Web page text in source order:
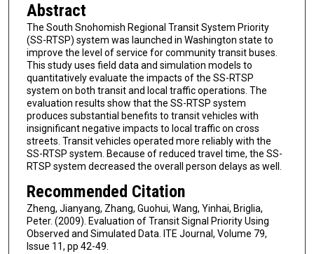
Abstract
The South Snohomish Regional Transit System Priority
(SS-RTSP) system was launched in Washington state to
improve the level of service for community transit buses.
This study uses field data and simulation models to
quantitatively evaluate the impacts of the SS-RTSP
system on both transit and local traffic operations. The
evaluation results show that the SS-RTSP system
produces substantial benefits to transit vehicles with
insignificant negative impacts to local traffic on cross
streets. Transit vehicles operated more reliably with the
SS-RTSP system. Because of reduced travel time, the SS-
RTSP system decreased the overall person delays as well.
Recommended Citation
Zheng, Jianyang, Zhang, Guohui, Wang, Yinhai, Briglia,
Peter. (2009). Evaluation of Transit Signal Priority Using
Observed and Simulated Data. ITE Journal, Volume 79,
Issue 11, pp 42-49.